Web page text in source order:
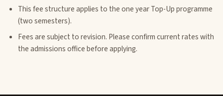
This fee structure applies to the one year Top-Up programme
(two semesters).
Fees are subject to revision. Please confirm current rates with
the admissions office before applying.